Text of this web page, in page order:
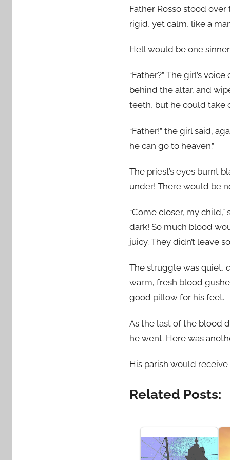
Father Rosso stood
rigid, yet calm, like a
Hell would be one
“Father?” The girl’s
behind the altar, and
teeth, but he could take
“Father!” the girl said,
he can go to heaven.”
The priest’s eyes burnt
under! There would be
“Come closer, my
dark! So much blood
juicy. They didn’t leave
The struggle was quiet,
warm, fresh blood
good pillow for his feet.
As the last of the blood
he went. Here was
His parish would
Related Posts: